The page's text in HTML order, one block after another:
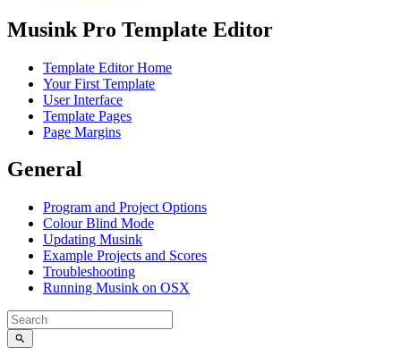
Musink Pro Template Editor
Template Editor Home
Your First Template
User Interface
Template Pages
Page Margins
General
Program and Project Options
Colour Blind Mode
Updating Musink
Example Projects and Scores
Troubleshooting
Running Musink on OSX